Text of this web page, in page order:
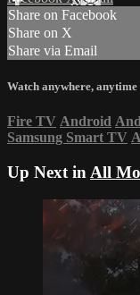
Share on Facebook
Share on X
Share via Email
Watch anywhere, anytime
Fire TV Android
Samsung Smart TV
Up Next in All